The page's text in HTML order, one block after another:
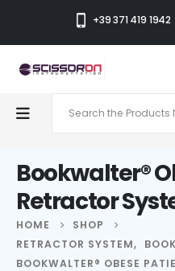
+39 371 419 1942
Bookwalter®
Retractor
HOME
SHOP
RETRACTOR SYSTEM,
BOOKWALTER® OBESE